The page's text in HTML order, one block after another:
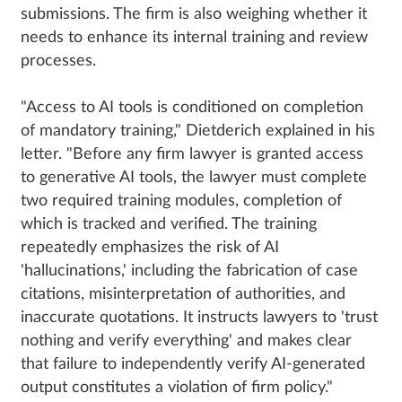
submissions. The firm is also weighing whether it
needs to enhance its internal training and review
processes.
"Access to AI tools is conditioned on completion
of mandatory training," Dietderich explained in his
letter. "Before any firm lawyer is granted access
to generative AI tools, the lawyer must complete
two required training modules, completion of
which is tracked and verified. The training
repeatedly emphasizes the risk of AI
'hallucinations,' including the fabrication of case
citations, misinterpretation of authorities, and
inaccurate quotations. It instructs lawyers to 'trust
nothing and verify everything' and makes clear
that failure to independently verify AI-generated
output constitutes a violation of firm policy."